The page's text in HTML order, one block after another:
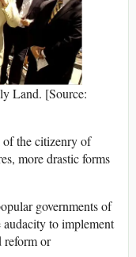
Land. [Source:
the citizenry of
more drastic forms
governments of
to implement
reform or